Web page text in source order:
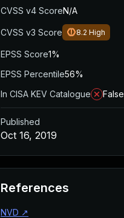
CVSS v4 ScoreN/A
CVSS v3 Score 8.2 High
EPSS Score1%
EPSS Percentile56%
In CISA KEV Catalogue
False
Published
Oct 16, 2019
References
NVD ↗